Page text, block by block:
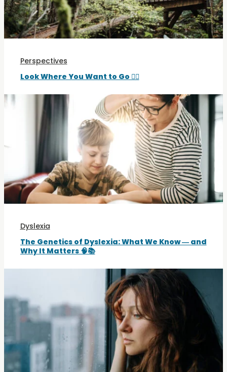
Perspectives
Look Where You Want to Go 🚵‍♀️
Dyslexia
The Genetics of Dyslexia: What We Know — and
Why It Matters 🧠📚